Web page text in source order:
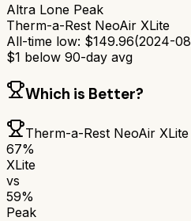
Altra Lone Peak
Therm-a-Rest NeoAir XLite
All-time low: $149.96(2024-08
$1 below 90-day avg
Which is Better?
Therm-a-Rest NeoAir XLite
67%
XLite
vs
59%
Peak